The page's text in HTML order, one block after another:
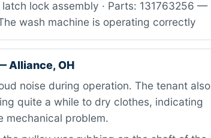
lock assembly · Parts: 131763256 —
wash machine is operating correctly
Alliance, OH
noise during operation. The tenant also
quite a while to dry clothes, indicating
mechanical problem.